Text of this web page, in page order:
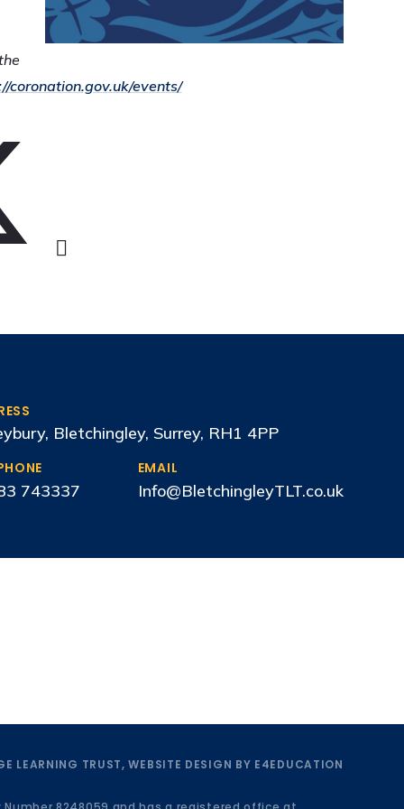
coronation.gov.uk/events/
Bletchingley, Surrey, RH1 4PP
743337
EMAIL
Info@BletchingleyTLT.co.uk
LEARNING TRUST, WEBSITE DESIGN BY E4EDUCATION